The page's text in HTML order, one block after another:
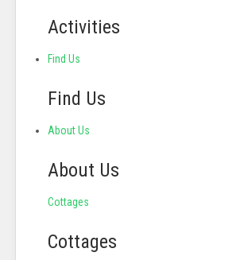
Activities
Find Us
Find Us
About Us
About Us
Cottages
Cottages